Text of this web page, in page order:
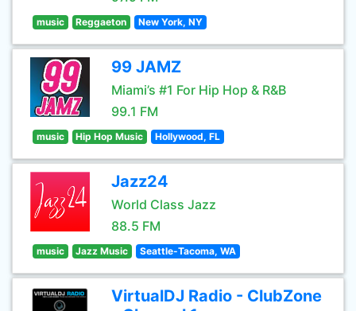
music Reggaeton New York, NY
99 JAMZ
Miami’s #1 For Hip Hop & R&B
99.1 FM
music Hip Hop Music Hollywood, FL
Jazz24
World Class Jazz
88.5 FM
music Jazz Music Seattle-Tacoma, WA
VirtualDJ Radio - ClubZone